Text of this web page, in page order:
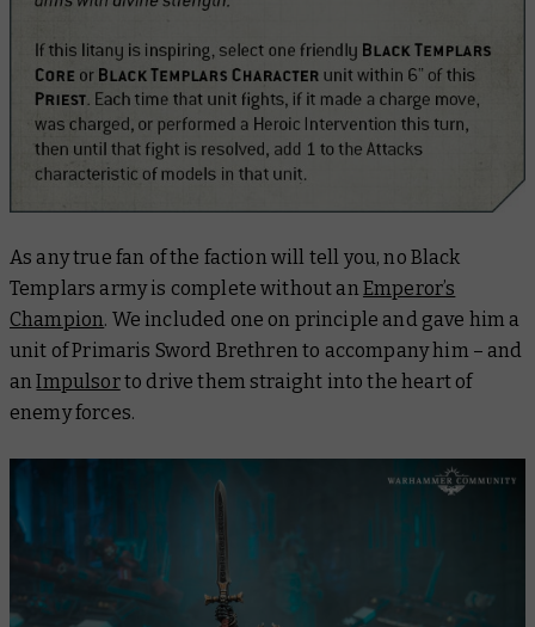
As any true fan of the faction will tell you, no Black
Templars army is complete without an Emperor’s
Champion. We included one on principle and gave him a
unit of Primaris Sword Brethren to accompany him – and
anImpulsorto drive them straight into the heart of
enemy forces.